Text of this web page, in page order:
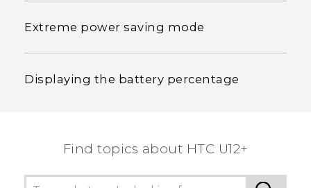
Extreme power saving mode
Displaying the battery percentage
Find topics about HTC U12+